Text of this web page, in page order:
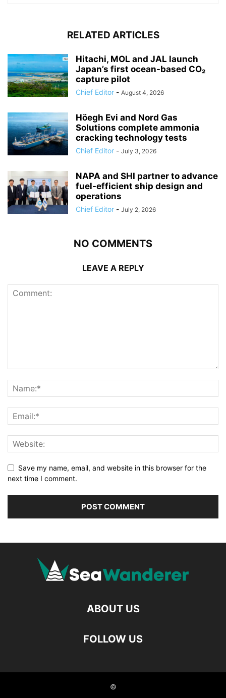
RELATED ARTICLES
Hitachi, MOL and JAL launch
Japan’s first ocean-based CO₂
capture pilot
Chief Editor - August 4, 2026
Höegh Evi and Nord Gas
Solutions complete ammonia
cracking technology tests
Chief Editor - July 3, 2026
NAPA and SHI partner to advance
fuel-efficient ship design and
operations
Chief Editor - July 2, 2026
NO COMMENTS
LEAVE A REPLY
Save my name, email, and website in this browser for the
next time I comment.
ABOUT US
FOLLOW US
©